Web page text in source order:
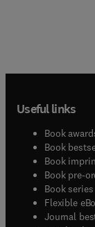
Useful links
Book
Book
Book
Book pre-
Book series
Flexible
Journal